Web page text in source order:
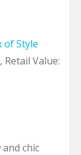
Retail Value:
chic